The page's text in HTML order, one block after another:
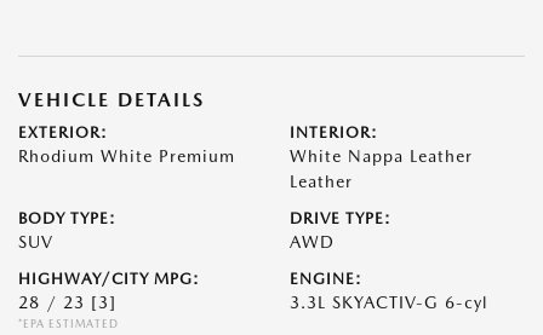
VEHICLE DETAILS
EXTERIOR:
Rhodium White Premium
INTERIOR:
White Nappa Leather
Leather
BODY TYPE:
SUV
DRIVE TYPE:
AWD
HIGHWAY/CITY MPG:
28 / 23 [3]
*EPA ESTIMATED
ENGINE:
3.3L SKYACTIV-G 6-cyl